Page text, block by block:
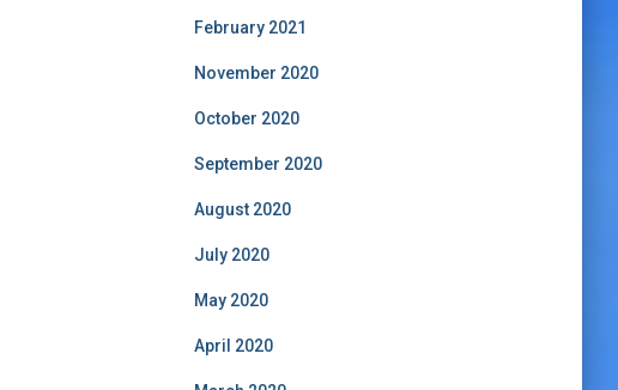
February 2021
November 2020
October 2020
September 2020
August 2020
July 2020
May 2020
April 2020